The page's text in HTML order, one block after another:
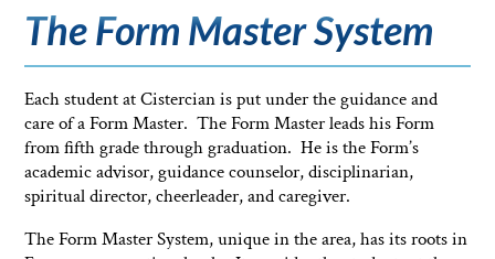
The Form Master System
Each student at Cistercian is put under the guidance and
care of a Form Master. The Form Master leads his Form
from fifth grade through graduation. He is the Form’s
academic advisor, guidance counselor, disciplinarian,
spiritual director, cheerleader, and caregiver.
The Form Master System, unique in the area, has its roots in